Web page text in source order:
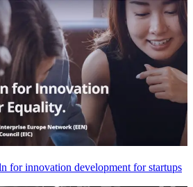
for innovation development for startups